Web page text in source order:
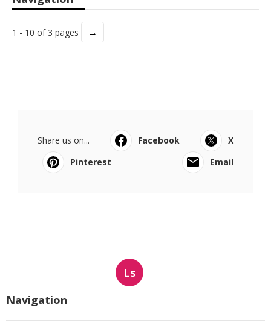
1 - 10 of 3 pages →
Share us on... Facebook
X
Pinterest
Email
Ls
Navigation